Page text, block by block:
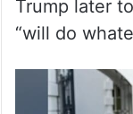
“will do